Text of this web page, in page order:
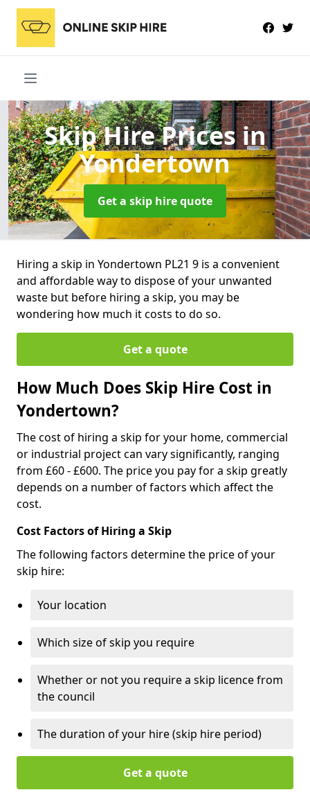
Skip Hire Pricesin
Yondertown
Get a skip hire quote
Hiring a skip in Yondertown PL21 9 is a convenient
and affordable way to dispose of your unwanted
waste but before hiring a skip, you may be
wondering how much it costs to do so.
Get a quote
How Much Does Skip Hire Cost in
Yondertown?
The cost of hiring a skip for your home, commercial
or industrial project can vary significantly, ranging
from £60 - £600. The price you pay for a skip greatly
depends on a number of factors which affect the
cost.
Cost Factors of Hiring a Skip
The following factors determine the price of your
skip hire:
Your location
Which size of skip you require
Whether or not you require a skip licence from
the council
The duration of your hire (skip hire period)
Get a quote